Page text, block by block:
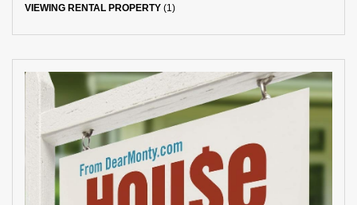
VIEWING RENTAL PROPERTY (1)